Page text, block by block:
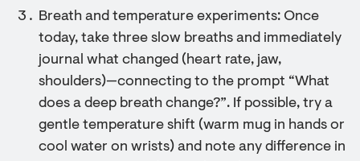
Breath and temperature experiments: Once
today, take three slow breaths and immediately
journal what changed (heart rate, jaw,
shoulders)—connecting to the prompt “What
does a deep breath change?”. If possible, try a
gentle temperature shift (warm mug in hands or
cool water on wrists) and note any difference in